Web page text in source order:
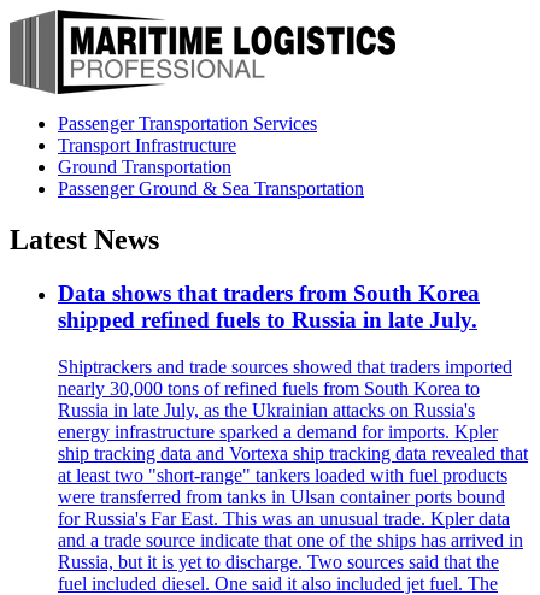
Passenger Transportation Services
Transport Infrastructure
Ground Transportation
Passenger Ground & Sea Transportation
Latest News
Data shows that traders from South Korea
shipped refined fuels to Russia in late July.
Shiptrackers and trade sources showed that traders imported
nearly 30,000 tons of refined fuels from South Korea to
Russia in late July, as the Ukrainian attacks on Russia's
energy infrastructure sparked a demand for imports. Kpler
ship tracking data and Vortexa ship tracking data revealed that
at least two "short-range" tankers loaded with fuel products
were transferred from tanks in Ulsan container ports bound
for Russia's Far East. This was an unusual trade. Kpler data
and a trade source indicate that one of the ships has arrived in
Russia, but it is yet to discharge. Two sources said that the
fuel included diesel. One said it also included jet fuel. The